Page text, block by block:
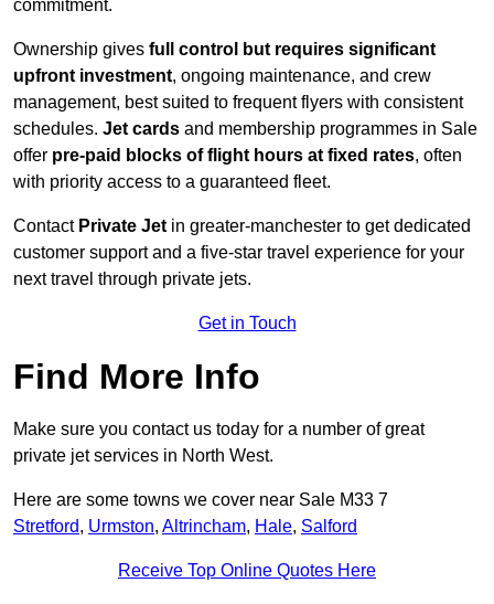
commitment.
Ownership gives full control but requires significant
upfront investment, ongoing maintenance, and crew
management, best suited to frequent flyers with consistent
schedules. Jet cards and membership programmes in Sale
offer pre-paid blocks of flight hours at fixed rates, often
with priority access to a guaranteed fleet.
Contact Private Jet in greater-manchester to get dedicated
customer support and a five-star travel experience for your
next travel through private jets.
Get in Touch
Find More Info
Make sure you contact us today for a number of great
private jet services in North West.
Here are some towns we cover near Sale M33 7
Stretford, Urmston, Altrincham, Hale, Salford
Receive Top Online Quotes Here